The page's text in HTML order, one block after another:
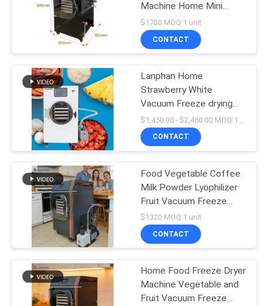
Machine Home Mini
Vacuum Freeze Drying
Machine
$1700 MOQ:1 unit
CONTACT
Lanphan Home
Strawberry White
Vacuum Freeze drying
Machine With Vacuum
Pump Or No Oil Pump
CONTACT
Food Vegetable Coffee
Milk Powder Lyophilizer
Fruit Vacuum Freeze
Drying Machine
$1320 MOQ:1 unit
CONTACT
Home Food Freeze Dryer
Machine Vegetable and
Fruit Vacuum Freeze